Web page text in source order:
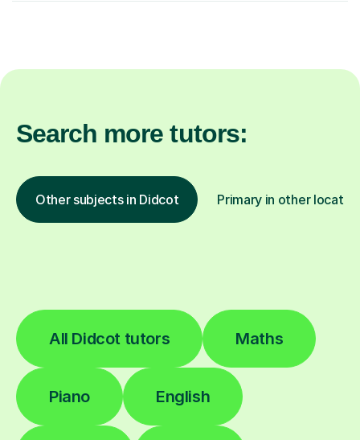
Search more tutors:
Other subjects in Didcot Primary in other
All Didcot tutors Maths
Piano English